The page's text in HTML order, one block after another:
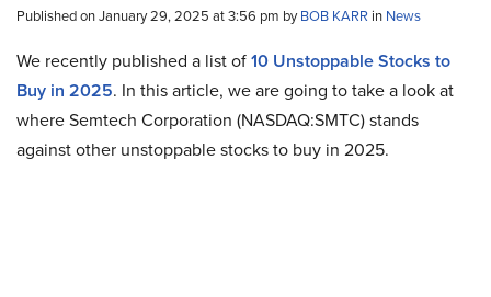
Published on January 29, 2025 at 3:56 pm byBOB KARR in News
We recently published a list of10 Unstoppable Stocks to
Buy in 2025. In this article, we are going to take a look at
where Semtech Corporation (NASDAQ:SMTC) stands
against other unstoppable stocks to buy in 2025.